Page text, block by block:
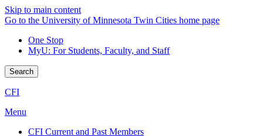
Skip to main content
Go to the University of Minnesota Twin Cities home page
One Stop
MyU: For Students, Faculty, and Staff
Search
CFI
Menu
CFI Current and Past Members